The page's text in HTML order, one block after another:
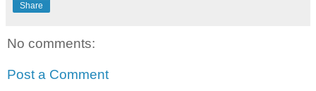
Share
No comments:
Post a Comment